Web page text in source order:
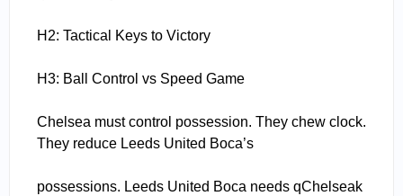
H2: Tactical Keys to Victory
H3: Ball Control vs Speed Game
Chelsea must control possession. They chew clock.
They reduce Leeds United Boca’s
possessions. Leeds United Boca needs qChelseak